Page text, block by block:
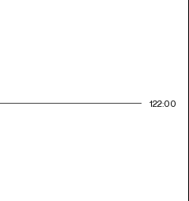
122:00